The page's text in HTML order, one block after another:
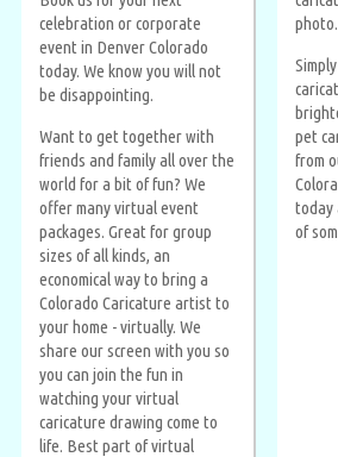
celebration or corporate
event in Denver Colorado
today. We know you will not
be disappointing.
Want to get together with
friends and family all over the
world for a bit of fun? We
offer many virtual event
packages. Great for group
sizes of all kinds, an
economical way to bring a
Colorado Caricature artist to
your home - virtually. We
share our screen with you so
you can join the fun in
watching your virtual
caricature drawing come to
life. Best part of virtual
photo.
pet
from
today
of